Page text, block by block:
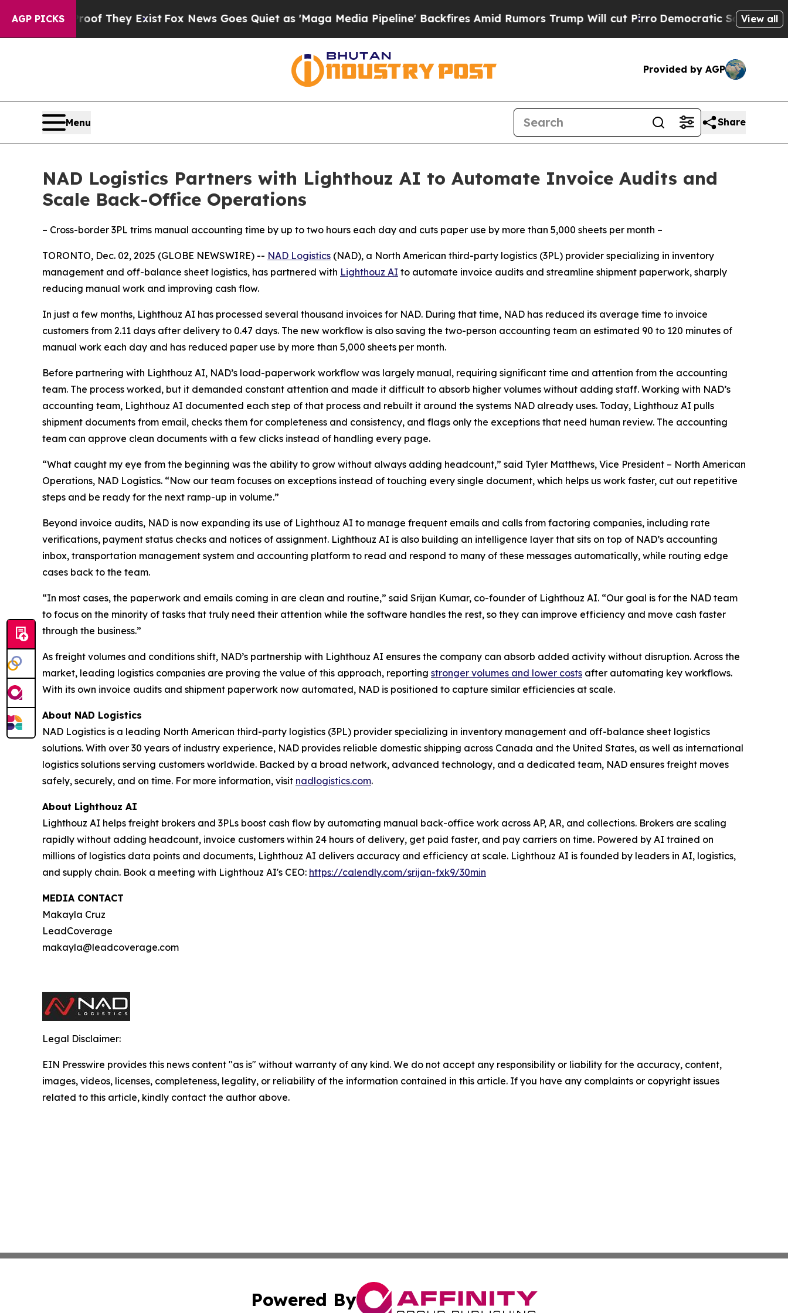
AGP PICKS
no Proof They ExistFox News Goes Quiet as 'Maga Media Pipeline' Backfires Amid Rumors Trump Will cut Pirro Democratic Socialists ofView all
Provided by AGP
Menu Share
NAD Logistics Partners with Lighthouz AI to Automate Invoice Audits and
Scale Back-Office Operations
– Cross-border 3PL trims manual accounting time by up to two hours each day and cuts paper use by more than 5,000 sheets per month –
TORONTO, Dec. 02, 2025 (GLOBE NEWSWIRE) -- NAD Logistics (NAD), a North American third-party logistics (3PL) provider specializing in inventory
management and off-balance sheet logistics, has partnered with Lighthouz AI to automate invoice audits and streamline shipment paperwork, sharply
reducing manual work and improving cash flow.
In just a few months, Lighthouz AI has processed several thousand invoices for NAD. During that time, NAD has reduced its average time to invoice
customers from 2.11 days after delivery to 0.47 days. The new workflow is also saving the two-person accounting team an estimated 90 to 120 minutes of
manual work each day and has reduced paper use by more than 5,000 sheets per month.
Before partnering with Lighthouz AI, NAD’s load-paperwork workflow was largely manual, requiring significant time and attention from the accounting
team. The process worked, but it demanded constant attention and made it difficult to absorb higher volumes without adding staff. Working with NAD’s
accounting team, Lighthouz AI documented each step of that process and rebuilt it around the systems NAD already uses. Today, Lighthouz AI pulls
shipment documents from email, checks them for completeness and consistency, and flags only the exceptions that need human review. The accounting
team can approve clean documents with a few clicks instead of handling every page.
“What caught my eye from the beginning was the ability to grow without always adding headcount,” said Tyler Matthews, Vice President – North American
Operations, NAD Logistics. “Now our team focuses on exceptions instead of touching every single document, which helps us work faster, cut out repetitive
steps and be ready for the next ramp-up in volume.”
Beyond invoice audits, NAD is now expanding its use of Lighthouz AI to manage frequent emails and calls from factoring companies, including rate
verifications, payment status checks and notices of assignment. Lighthouz AI is also building an intelligence layer that sits on top of NAD’s accounting
inbox, transportation management system and accounting platform to read and respond to many of these messages automatically, while routing edge
cases back to the team.
“In most cases, the paperwork and emails coming in are clean and routine,” said Srijan Kumar, co-founder of Lighthouz AI. “Our goal is for the NAD team
to focus on the minority of tasks that truly need their attention while the software handles the rest, so they can improve efficiency and move cash faster
through the business.”
As freight volumes and conditions shift, NAD’s partnership with Lighthouz AI ensures the company can absorb added activity without disruption. Across the
market, leading logistics companies are proving the value of this approach, reporting stronger volumes and lower costs after automating key workflows.
With its own invoice audits and shipment paperwork now automated, NAD is positioned to capture similar efficiencies at scale.
About NAD Logistics
NAD Logistics is a leading North American third-party logistics (3PL) provider specializing in inventory management and off-balance sheet logistics
solutions. With over 30 years of industry experience, NAD provides reliable domestic shipping across Canada and the United States, as well as international
logistics solutions serving customers worldwide. Backed by a broad network, advanced technology, and a dedicated team, NAD ensures freight moves
safely, securely, and on time. For more information, visit nadlogistics.com.
About Lighthouz AI
Lighthouz AI helps freight brokers and 3PLs boost cash flow by automating manual back-office work across AP, AR, and collections. Brokers are scaling
rapidly without adding headcount, invoice customers within 24 hours of delivery, get paid faster, and pay carriers on time. Powered by AI trained on
millions of logistics data points and documents, Lighthouz AI delivers accuracy and efficiency at scale. Lighthouz AI is founded by leaders in AI, logistics,
and supply chain. Book a meeting with Lighthouz AI's CEO: https://calendly.com/srijan-fxk9/30min
MEDIA CONTACT
Makayla Cruz
LeadCoverage
makayla@leadcoverage.com
Legal Disclaimer:
EIN Presswire provides this news content "as is" without warranty of any kind. We do not accept any responsibility or liability for the accuracy, content,
images, videos, licenses, completeness, legality, or reliability of the information contained in this article. If you have any complaints or copyright issues
related to this article, kindly contact the author above.
Powered By